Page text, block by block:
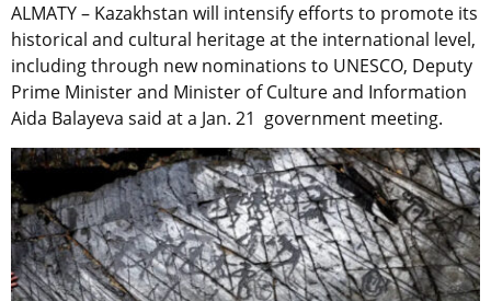
ALMATY – Kazakhstan will intensify efforts to promote its
historical and cultural heritage at the international level,
including through new nominations to UNESCO, Deputy
Prime Minister and Minister of Culture and Information
Aida Balayeva said at a Jan. 21 government meeting.